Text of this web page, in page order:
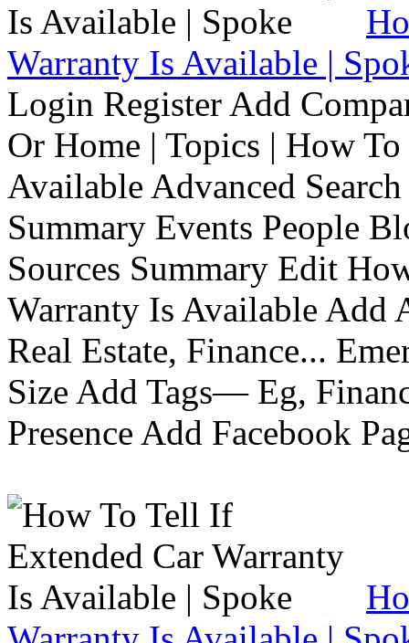
Warranty Is Available |
Login Register Add
Or Home | Topics | How
Available Advanced
Summary Events People
Sources Summary Edit
Warranty Is Available
Real Estate, Finance...
Size Add Tags— Eg,
Presence Add Facebook